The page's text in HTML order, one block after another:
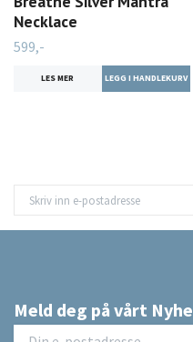
Necklace
599,-
LES MER
Meld deg på vårt